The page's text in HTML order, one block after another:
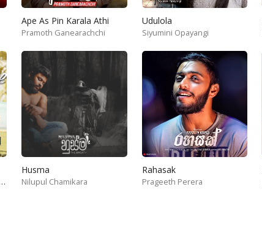
Ape As Pin Karala Athi
Pramoth Ganearachchi
Udulola
Siyumini Opayangi
Geeth Peramuna Dinitha Basnayake Nuwan Perera
Husma
Nilupul Chamikara
Rahasak
Prageeth Perera